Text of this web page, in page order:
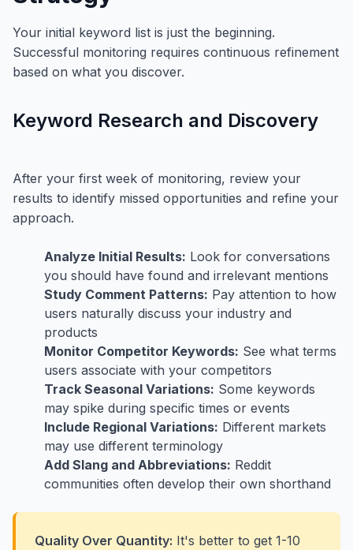
Your initial keyword list is just the beginning.
Successful monitoring requires continuous refinement
based on what you discover.
Keyword Research and Discovery
After your first week of monitoring, review your
results to identify missed opportunities and refine your
approach.
Analyze Initial Results: Look for conversations
you should have found and irrelevant mentions
Study Comment Patterns: Pay attention to how
users naturally discuss your industry and
products
Monitor Competitor Keywords: See what terms
users associate with your competitors
Track Seasonal Variations: Some keywords
may spike during specific times or events
Include Regional Variations: Different markets
may use different terminology
Add Slang and Abbreviations: Reddit
communities often develop their own shorthand
Quality Over Quantity: It's better to get 1-10